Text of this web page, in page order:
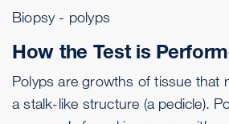
Biopsy - polyps
How the Test is
Polyps are growths of tissue that
a stalk-like structure (a pedicle).